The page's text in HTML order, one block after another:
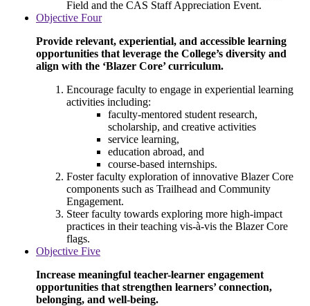
Field and the CAS Staff Appreciation Event.
Objective Four
Provide relevant, experiential, and accessible learning
opportunities that leverage the College’s diversity and
align with the ‘Blazer Core’ curriculum.
Encourage faculty to engage in experiential learning
activities including:
faculty-mentored student research,
scholarship, and creative activities
service learning,
education abroad, and
course-based internships.
Foster faculty exploration of innovative Blazer Core
components such as Trailhead and Community
Engagement.
Steer faculty towards exploring more high-impact
practices in their teaching vis-à-vis the Blazer Core
flags.
Objective Five
Increase meaningful teacher-learner engagement
opportunities that strengthen learners’ connection,
belonging, and well-being.